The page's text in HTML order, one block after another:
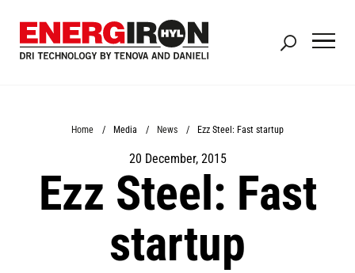
main
Breadcrumb
Home Media News Ezz Steel: Fast startup
20 December, 2015
Ezz Steel: Fast
startup